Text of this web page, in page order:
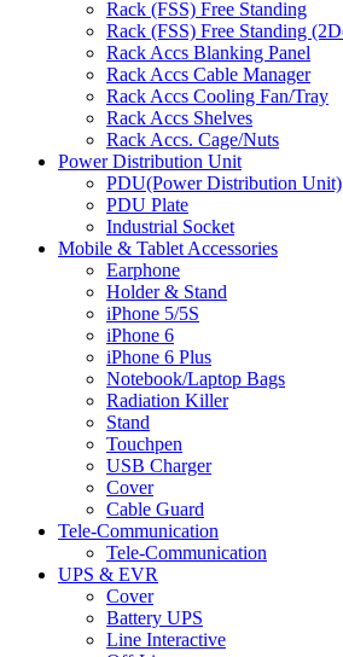
Rack (FSS) Free Standing
Rack (FSS) Free Standing
Rack Accs Blanking Panel
Rack Accs Cable Manager
Rack Accs Cooling Fan/Tray
Rack Accs Shelves
Rack Accs. Cage/Nuts
Power Distribution Unit
PDU(Power Distribution Unit)
PDU Plate
Industrial Socket
Mobile & Tablet Accessories
Earphone
Holder & Stand
iPhone 5/5S
iPhone 6
iPhone 6 Plus
Notebook/Laptop Bags
Radiation Killer
Stand
Touchpen
USB Charger
Cover
Cable Guard
Tele-Communication
Tele-Communication
UPS & EVR
Cover
Battery UPS
Line Interactive